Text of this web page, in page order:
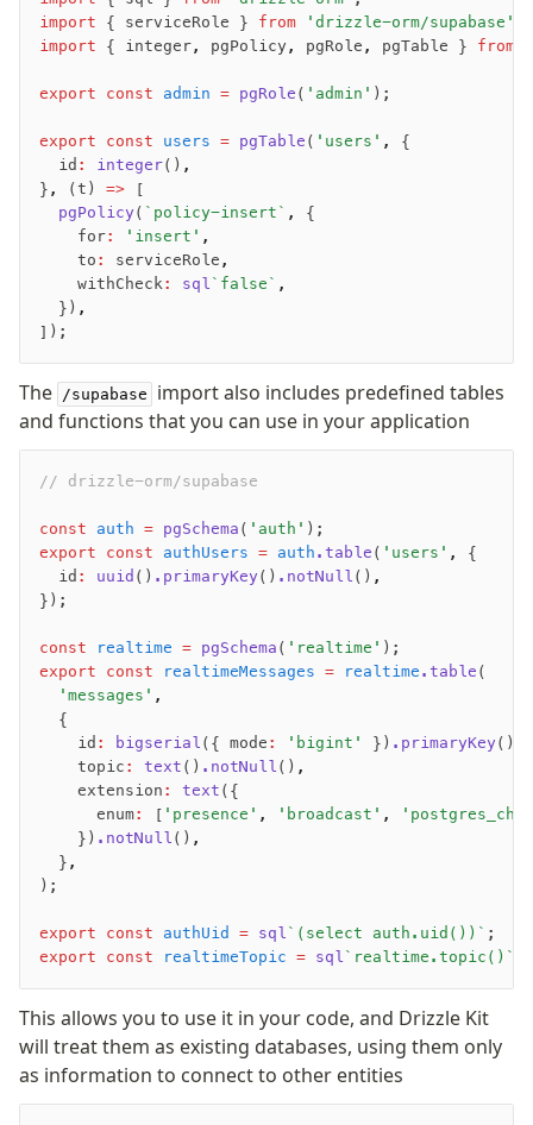
import { serviceRole } from 'drizzle-orm/supabase'
import { integer, pgPolicy, pgRole , pgTable } from
export const admin = pgRole ( 'admin' );
export const users = pgTable ( 'users' ,
{
	id
: integer() ,
} , (t) => [
	pgPolicy
( `policy-insert` ,
{
		for
: 'insert' ,
		to
: serviceRole ,
		withCheck
: sql `false` ,
	})
,
]);
The /supabase
import also includes predefined tables
and functions that you can use in your application
// drizzle-orm/supabase
const auth = pgSchema ( 'auth' );
export const authUsers = auth .table ( 'users' ,
{
	id
: uuid () .primaryKey() .notNull () ,
});
const realtime = pgSchema ( 'realtime' );
export const realtimeMessages = realtime .table (
	'messages'
,
	{
		id
: bigserial ({ mode : 'bigint' }) .primaryKey()
		topic
: text () .notNull () ,
		extension
: text ({
			enum
: [ 'presence' , 'broadcast' ,
		})
.notNull () ,
	}
,
);
export const authUid = sql `(select auth.uid())` ;
export const realtimeTopic = sql `realtime.topic()`
This allows you to use it in your code, and Drizzle Kit
will treat them as existing databases, using them only
as information to connect to other entities